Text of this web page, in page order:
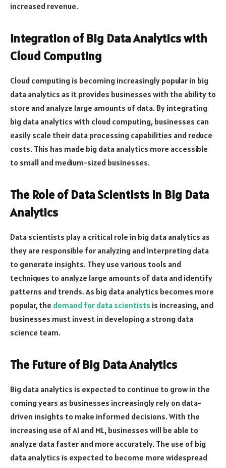
increased revenue.
Integration of Big Data Analytics with
Cloud Computing
Cloud computing is becoming increasingly popular in big
data analytics as it provides businesses with the ability to
store and analyze large amounts of data. By integrating
big data analytics with cloud computing, businesses can
easily scale their data processing capabilities and reduce
costs. This has made big data analytics more accessible
to small and medium-sized businesses.
The Role of Data Scientists in Big Data
Analytics
Data scientists play a critical role in big data analytics as
they are responsible for analyzing and interpreting data
to generate insights. They use various tools and
techniques to analyze large amounts of data and identify
patterns and trends. As big data analytics becomes more
popular, the demand for data scientists is increasing, and
businesses must invest in developing a strong data
science team.
The Future of Big Data Analytics
Big data analytics is expected to continue to grow in the
coming years as businesses increasingly rely on data-
driven insights to make informed decisions. With the
increasing use of AI and ML, businesses will be able to
analyze data faster and more accurately. The use of big
data analytics is expected to become more widespread